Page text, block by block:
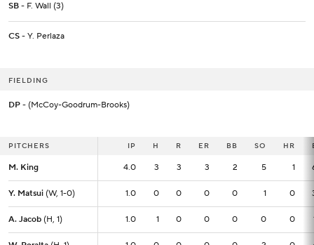
SB - F. Wall (3)
CS - Y. Perlaza
FIELDING
DP - (McCoy-Goodrum-Brooks)
PITCHERS IP H R ER BB SO HR
M. King 4.0 3 3 3 2 5 1
Y. Matsui (W, 1-0) 1.0 0 0 0 0 1 0
A. Jacob (H, 1) 1.0 1 0 0 0 0 0
PITCHERS IP
M. King 4.0
Y. Matsui (W, 1-0) 1.0
A. Jacob (H, 1) 1.0